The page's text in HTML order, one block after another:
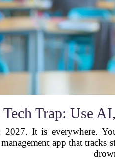
Tech Trap: Use
It is everywhere.
app that